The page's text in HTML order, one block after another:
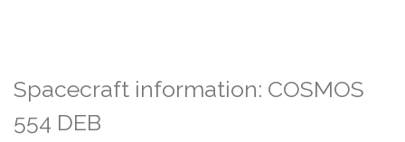
Spacecraft information: COSMOS
554 DEB